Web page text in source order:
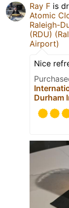
Ray F is
Atomic
Raleigh-
(RDU)
Airport)
Nice
Durham